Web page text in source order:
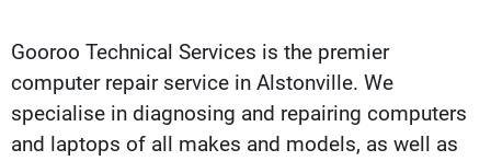
Gooroo Technical Services is the premier
computer repair service in Alstonville. We
specialise in diagnosing and repairing computers
and laptops of all makes and models, as well as